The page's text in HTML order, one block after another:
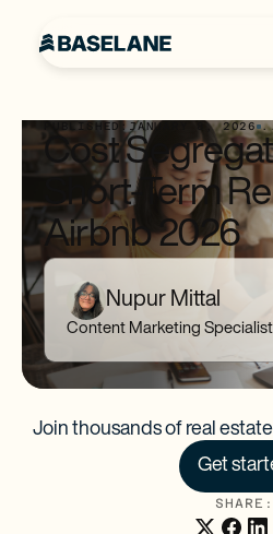
PUBLISHED: JANUARY 8, 2026
Cost
Short-Term
Airbnb 2026
Nupur Mittal
Content Marketing Specialist
Join thousands of real
Get
SHARE: